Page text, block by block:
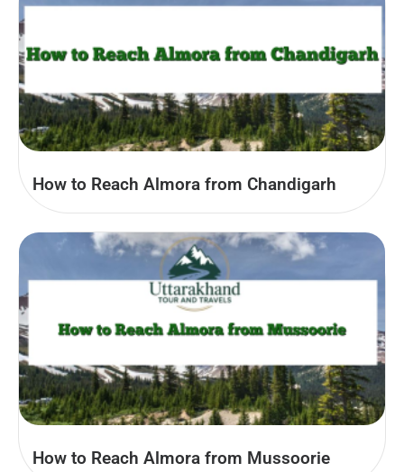
How to Reach Almora from Chandigarh
How to Reach Almora from Mussoorie